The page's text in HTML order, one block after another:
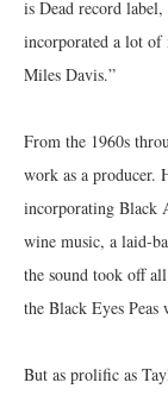
is Dead record
incorporated a lot of
Miles Davis.”
From the 1960s
work as a producer.
incorporating Black
wine music, a laid-
the sound took off
the Black Eyes
But as prolific as